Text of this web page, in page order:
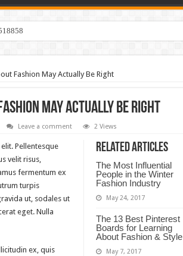
Fashion May Actually Be Right
May Actually Be Right
Leave a comment 2 Views
Related Articles
The Most Influential
People in the Winter
Fashion Industry
May 24, 2017
The 13 Best Pinterest
Boards for Learning
About Fashion & Style
May 7, 2017
Pellentesque
velit risus,
fermentum ex
turpis
ut, sodales ut
eget. Nulla
ex, quis